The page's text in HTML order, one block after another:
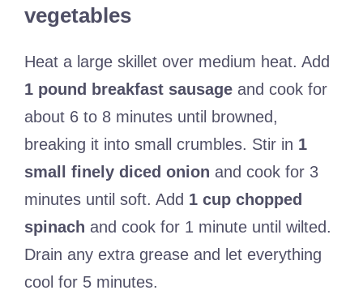
vegetables
Heat a large skillet over medium heat. Add
1 pound breakfast sausage and cook for
about 6 to 8 minutes until browned,
breaking it into small crumbles. Stir in 1
small finely diced onion and cook for 3
minutes until soft. Add 1 cup chopped
spinach and cook for 1 minute until wilted.
Drain any extra grease and let everything
cool for 5 minutes.